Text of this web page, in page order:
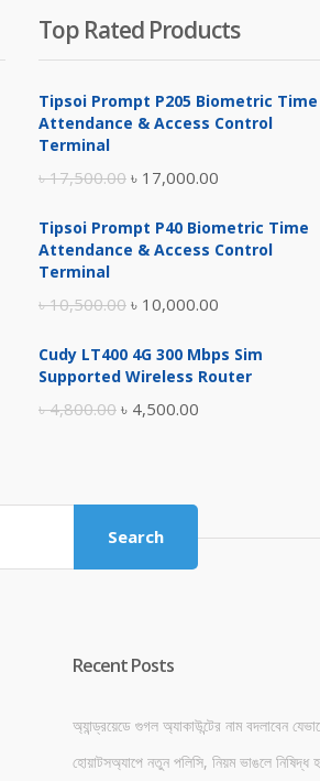
Top Rated Products
Tipsoi Prompt P205 Biometric Time
Attendance & Access Control
Terminal
৳17,500.00 Original
was:
৳ 17,000.00
is:
Tipsoi Prompt P40 Biometric Time
Attendance & Access Control
Terminal
৳10,500.00 Original
was:
৳ 10,000.00
is:
Cudy LT400 4G 300 Mbps Sim
Supported Wireless Router
৳4,800.00 Original
৳ 4,800.00.
৳ 4,500.00
Search
Recent Posts
অ্যান্ড্রয়েডে গুগল অ্যাকাউন্টের নাম বদলাবেন
হোয়াটসঅ্যাপে নতুন পলিসি, নিয়ম ভাঙলে নিষিদ্ধ